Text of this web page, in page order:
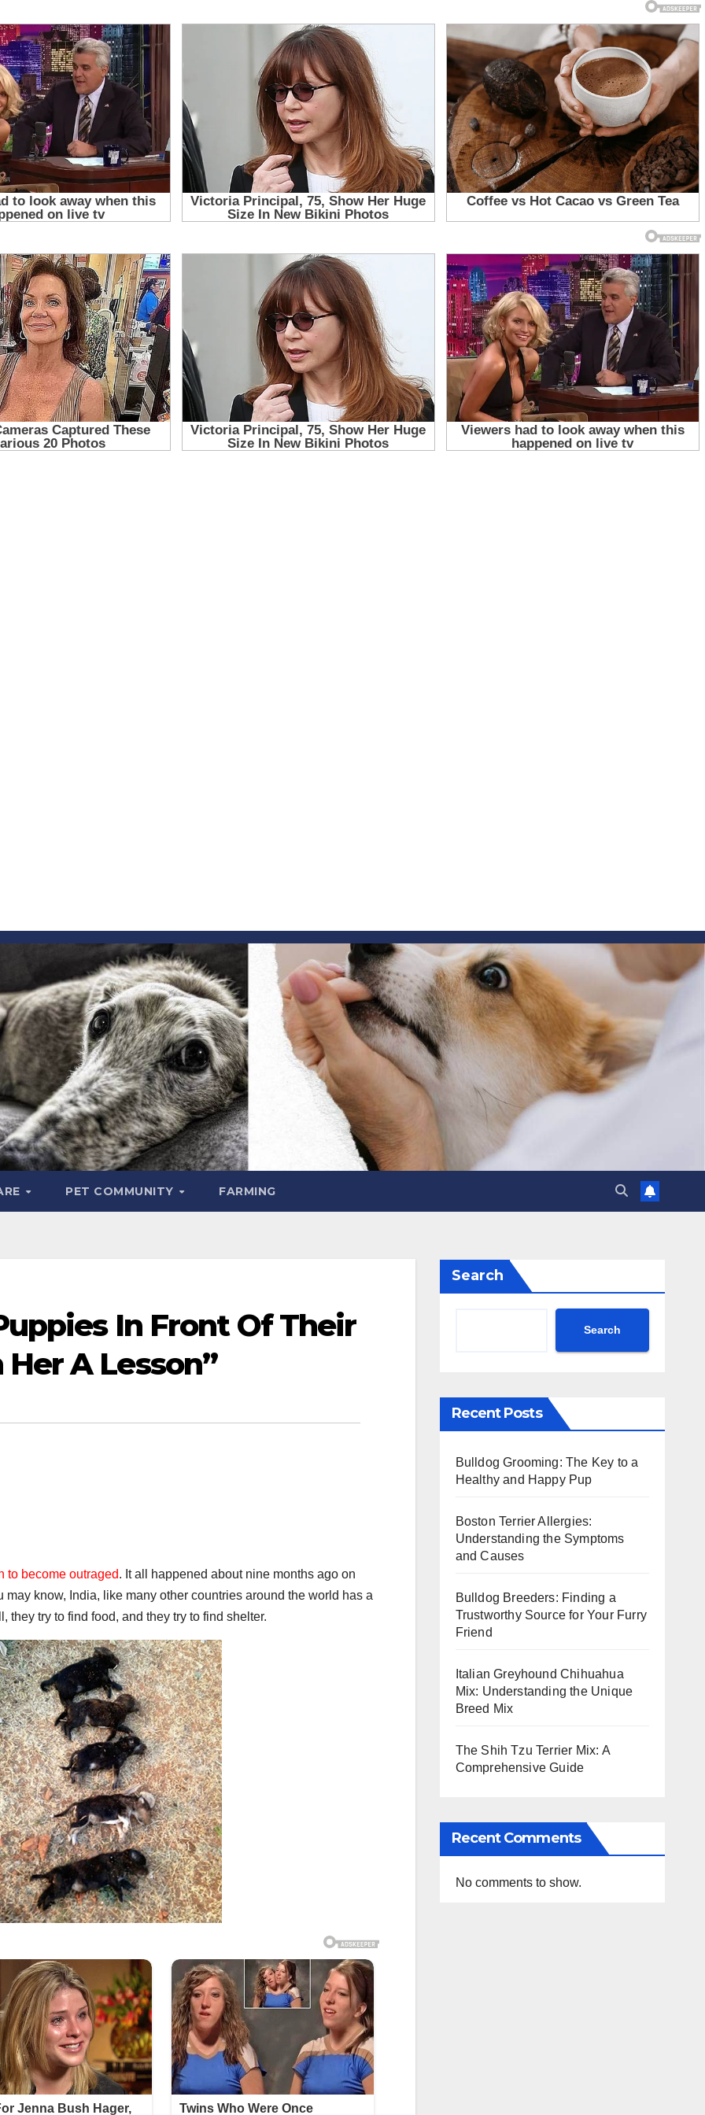
PET COMMUNITY FARMING
In Front Of Their
A Lesson”
to become outraged. It all happened about nine months ago on
may know, India, like many other countries around the world has a
they try to find food, and they try to find shelter.
Search
Search
Recent Posts
Bulldog Grooming: The Key to a
Healthy and Happy Pup
Boston Terrier Allergies:
Understanding the Symptoms
and Causes
Bulldog Breeders: Finding a
Trustworthy Source for Your Furry
Friend
Italian Greyhound Chihuahua
Mix: Understanding the Unique
Breed Mix
The Shih Tzu Terrier Mix: A
Comprehensive Guide
Recent Comments
No comments to show.